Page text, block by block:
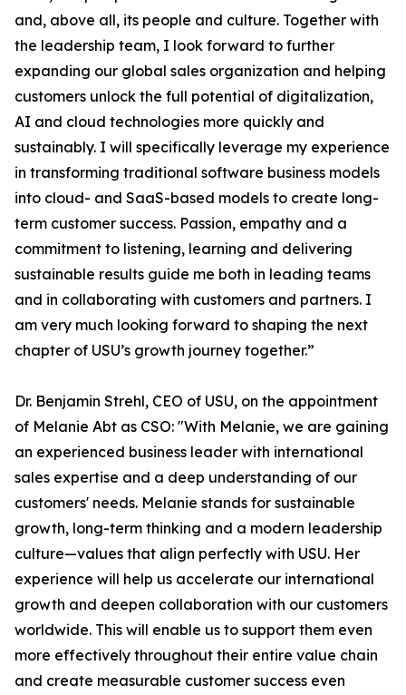
and, above all, its people and culture. Together with
the leadership team, I look forward to further
expanding our global sales organization and helping
customers unlock the full potential of digitalization,
AI and cloud technologies more quickly and
sustainably. I will specifically leverage my experience
in transforming traditional software business models
into cloud- and SaaS-based models to create long-
term customer success. Passion, empathy and a
commitment to listening, learning and delivering
sustainable results guide me both in leading teams
and in collaborating with customers and partners. I
am very much looking forward to shaping the next
chapter of USU’s growth journey together.”
Dr. Benjamin Strehl, CEO of USU, on the appointment
of Melanie Abt as CSO: "With Melanie, we are gaining
an experienced business leader with international
sales expertise and a deep understanding of our
customers' needs. Melanie stands for sustainable
growth, long-term thinking and a modern leadership
culture—values that align perfectly with USU. Her
experience will help us accelerate our international
growth and deepen collaboration with our customers
worldwide. This will enable us to support them even
more effectively throughout their entire value chain
and create measurable customer success even